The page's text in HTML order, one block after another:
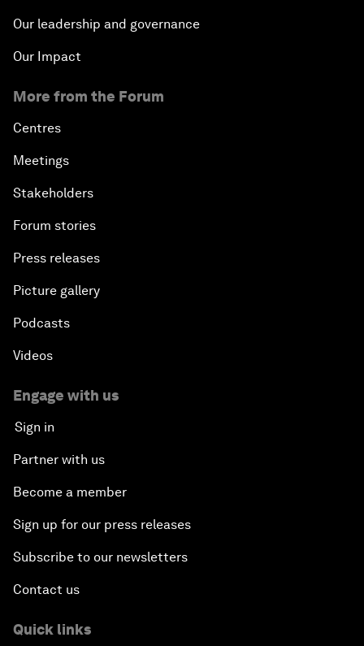
Our leadership and governance
Our Impact
More from the Forum
Centres
Meetings
Stakeholders
Forum stories
Press releases
Picture gallery
Podcasts
Videos
Engage with us
Sign in
Partner with us
Become a member
Sign up for our press releases
Subscribe to our newsletters
Contact us
Quick links